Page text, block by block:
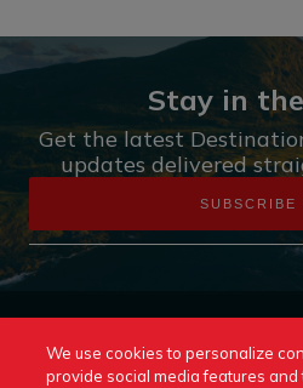
Stay in
Get the latest
updates delivered
SUBSCRIBE
We use cookies to personalize
provide social media features and